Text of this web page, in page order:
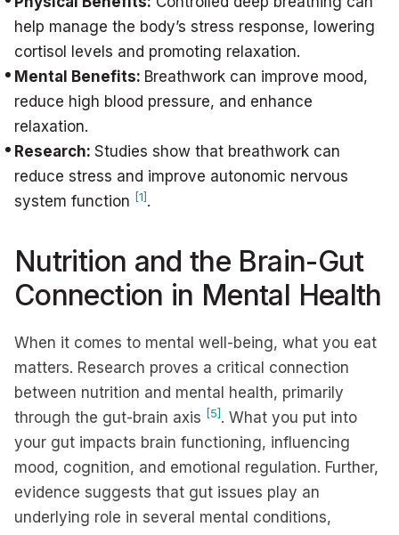
help manage the body’s stress response, lowering
cortisol levels and promoting relaxation.
Mental Benefits: Breathwork can improve mood,
reduce high blood pressure, and enhance
relaxation.
Research: Studies show that breathwork can
reduce stress and improve autonomic nervous
system function [1] .
Nutrition and the Brain-Gut
Connection in Mental Health
When it comes to mental well-being, what you eat
matters. Research proves a critical connection
between nutrition and mental health, primarily
through the gut-brain axis [5] . What you put into
your gut impacts brain functioning, influencing
mood, cognition, and emotional regulation. Further,
evidence suggests that gut issues play an
underlying role in several mental conditions,